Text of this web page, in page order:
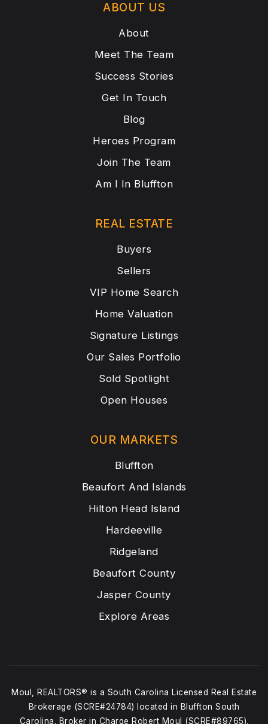
ABOUT US
About
Meet The Team
Success Stories
Get In Touch
Blog
Heroes Program
Join The Team
Am I In Bluffton
OUR MARKETS
Bluffton
Beaufort And Islands
Hilton Head Island
Hardeeville
Ridgeland
Beaufort County
Jasper County
Explore Areas
REAL ESTATE
Buyers
Sellers
VIP Home Search
Home Valuation
Signature Listings
Our Sales Portfolio
Sold Spotlight
Open Houses
Moul, REALTORS® is a South Carolina Licensed Real Estate
Brokerage (SCRE#24784) located in Bluffton South
Carolina. Broker in Charge Robert Moul (SCRE#89765).